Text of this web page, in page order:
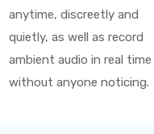
anytime, discreetly and
quietly, as well as record
ambient audio in real time
without anyone noticing.